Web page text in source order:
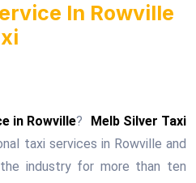
In Rowville
in Rowville? Melb Silver Taxi
taxi services in Rowville and
industry for more than ten